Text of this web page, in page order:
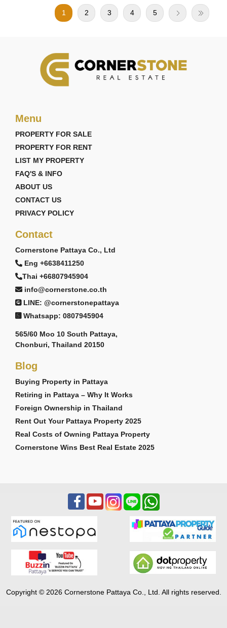
1 2 3 4 5
Menu
PROPERTY FOR SALE
PROPERTY FOR RENT
LIST MY PROPERTY
FAQ'S & INFO
ABOUT US
CONTACT US
PRIVACY POLICY
Contact
Cornerstone Pattaya Co., Ltd
Eng +6638411250
Thai +66807945904
info@cornerstone.co.th
LINE: @cornerstonepattaya
Whatsapp: 0807945904
565/60 Moo 10 South Pattaya,
Chonburi, Thailand 20150
Blog
Buying Property in Pattaya
Retiring in Pattaya – Why It Works
Foreign Ownership in Thailand
Rent Out Your Pattaya Property 2025
Real Costs of Owning Pattaya Property
Cornerstone Wins Best Real Estate 2025
Copyright © 2026 Cornerstone Pattaya Co., Ltd. All rights reserved.